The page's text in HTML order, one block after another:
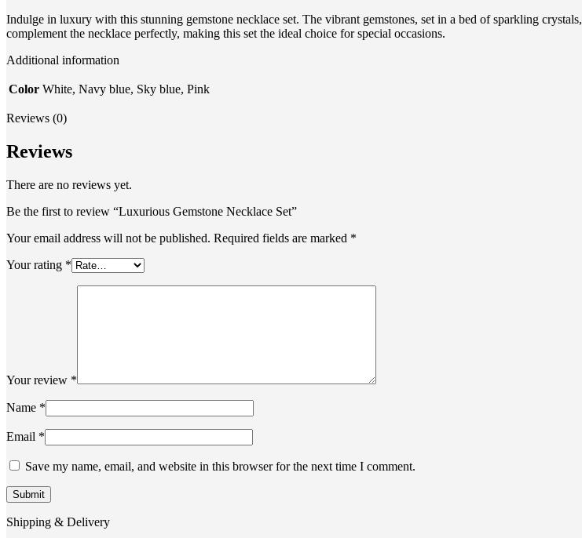
Indulge in luxury with this stunning gemstone necklace set. The vibrant gemstones, set in a bed of sparkling
complement the necklace perfectly, making this set the ideal choice for special occasions.
Additional information
Color White, Navy blue, Sky blue, Pink
Reviews (0)
Reviews
There are no reviews yet.
Be the first to review “Luxurious Gemstone Necklace Set”
Your email address will not be published. Required fields are marked *
Your rating *
Your review *
Name *
Email *
Save my name, email, and website in this browser for the next time I comment.
Shipping & Delivery